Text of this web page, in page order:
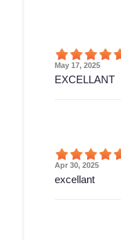
May 17, 2025
EXCELLANT
Apr 30, 2025
excellant